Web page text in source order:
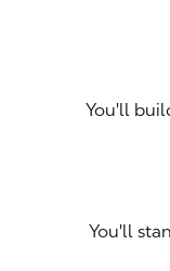
You'll
You'll